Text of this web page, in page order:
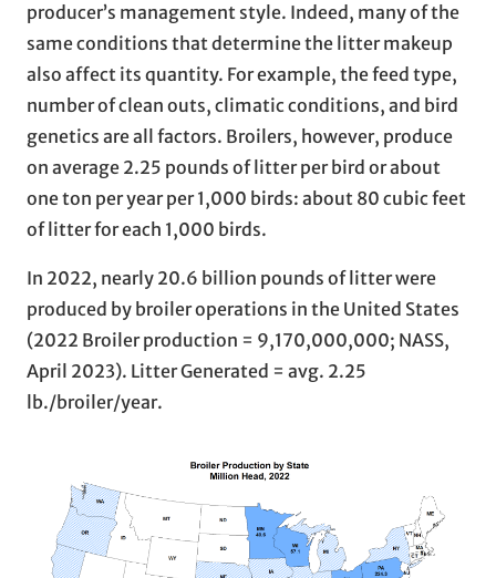
producer’s management style. Indeed, many of the
same conditions that determine the litter makeup
also affect its quantity. For example, the feed type,
number of clean outs, climatic conditions, and bird
genetics are all factors. Broilers, however, produce
on average 2.25 pounds of litter per bird or about
one ton per year per 1,000 birds: about 80 cubic feet
of litter for each 1,000 birds.
In 2022, nearly 20.6 billion pounds of litter were
produced by broiler operations in the United States
(2022 Broiler production = 9,170,000,000; NASS,
April 2023). Litter Generated = avg. 2.25
lb./broiler/year.